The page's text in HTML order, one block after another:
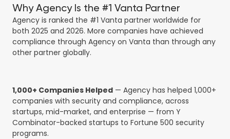
Why Agency Is the #1 Vanta Partner
Agency is ranked the #1 Vanta partner worldwide for
both 2025 and 2026. More companies have achieved
compliance through Agency on Vanta than through any
other partner globally.
1,000+ Companies Helped — Agency has helped 1,000+
companies with security and compliance, across
startups, mid-market, and enterprise — from Y
Combinator-backed startups to Fortune 500 security
programs.